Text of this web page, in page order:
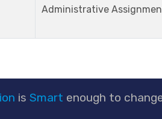
Administrative
is Smart enough to